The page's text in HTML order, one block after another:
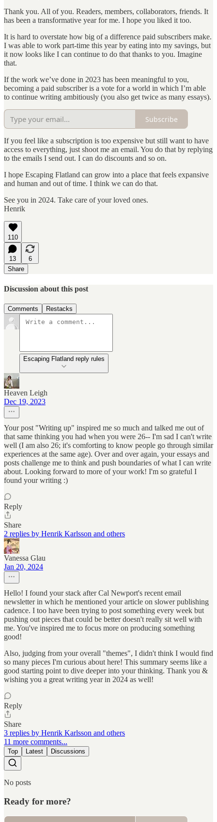
Thank you. All of you. Readers, members, collaborators, friends. It
has been a transformative year for me. I hope you liked it too.
It is hard to overstate how big of a difference paid subscribers make.
I was able to work part-time this year by eating into my savings, but
it now looks like I can continue to do that thanks to you. Imagine
that.
If the work we’ve done in 2023 has been meaningful to you,
becoming a paid subscriber is a vote for a world in which I’m able
to continue writing ambitiously (you also get twice as many essays).
Subscribe
If you feel like a subscription is too expensive but still want to have
access to everything, just shoot me an email. You do that by replying
to the emails I send out. I can do discounts and so on.
I hope Escaping Flatland can grow into a place that feels expansive
and human and out of time. I think we can do that.
See you in 2024. Take care of your loved ones.
Henrik
110
13
6
Share
Discussion about this post
Comments Restacks
Escaping Flatland reply rules
Heaven Leigh
Dec 19, 2023
Your post "Writing up" inspired me so much and talked me out of
that same thinking you had when you were 26-- I'm sad I can't write
well (I am also 26; it's comforting to know people go through similar
experiences at the same age). Over and over again, your essays and
posts challenge me to think and push boundaries of what I can write
about. Looking forward to more of your work! I'm so grateful I
found your writing :)
Reply
Share
2 replies by Henrik Karlsson and others
Vanessa Glau
Jan 20, 2024
Hello! I found your stack after Cal Newport's recent email
newsletter in which he mentioned your article on slower publishing
cadence. I too have been trying to post something every week but
pushing out pieces that could be better doesn't really sit well with
me. You've inspired me to focus more on producing something
good!
Also, judging from your overall "themes", I didn't think I would find
so many pieces I'm curious about here! This summary seems like a
good starting point to dive deeper into your thinking. Thank you &
wishing you a great writing year in 2024 as well!
Reply
Share
3 replies by Henrik Karlsson and others
11 more comments...
Top Latest Discussions
No posts
Ready for more?